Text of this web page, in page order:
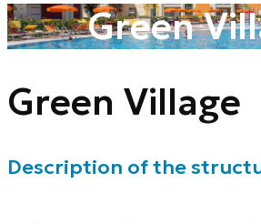
Green
Green Village
Description of the